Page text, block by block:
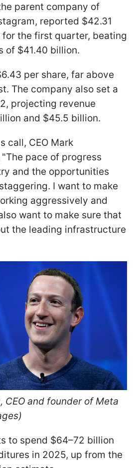
parent company of
reported $42.31
for the first quarter, beating
of $41.40 billion.
per share, far above
The company also set a
projecting revenue
and $45.5 billion.
call, CEO Mark
pace of progress
and the opportunities
I want to make
aggressively and
want to make sure that
the leading infrastructure
CEO and founder of Meta
to spend $64–72 billion
in 2025, up from the